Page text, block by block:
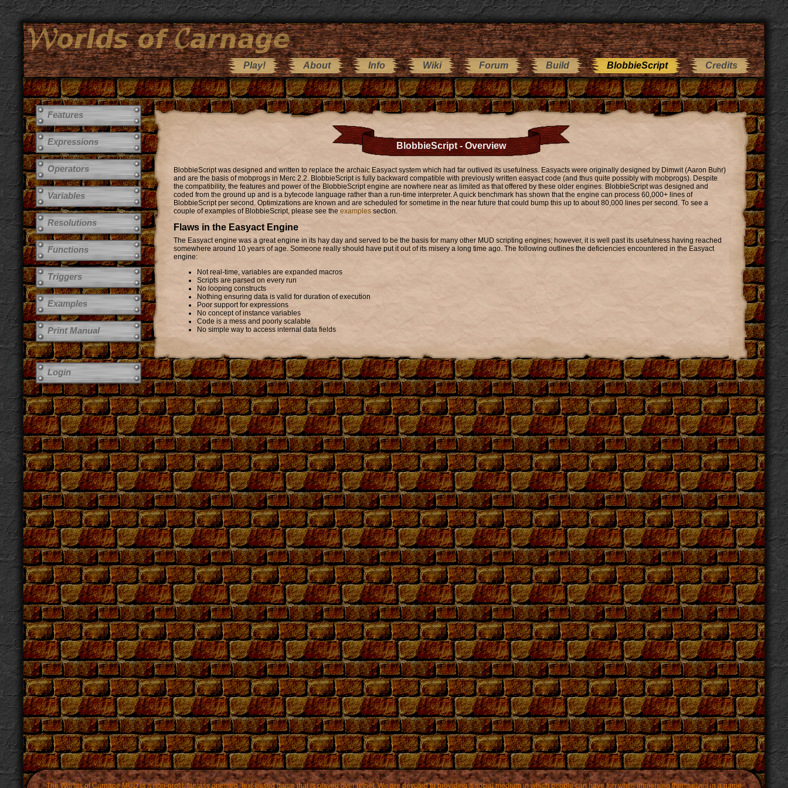
Play! About Info Wiki Forum Build BlobbieScript Credits
Features
Expressions
Operators
Variables
Resolutions
Functions
Triggers
Examples
Print Manual
Login
BlobbieScript - Overview
BlobbieScript was designed and written to replace the archaic Easyact system which had far outlived its usefulness. Easyacts were originally designed by Dimwit (Aaron Buhr)
and are the basis of mobprogs in Merc 2.2. BlobbieScript is fully backward compatible with previously written easyact code (and thus quite possibly with mobprogs). Despite
the compatibility, the features and power of the BlobbieScript engine are nowhere near as limited as that offered by these older engines. BlobbieScript was designed and
coded from the ground up and is a bytecode language rather than a run-time interpreter. A quick benchmark has shown that the engine can process 60,000+ lines of
BlobbieScript per second. Optimizations are known and are scheduled for sometime in the near future that could bump this up to about 80,000 lines per second. To see a
couple of examples of BlobbieScript, please see the examples section.
Flaws in the Easyact Engine
The Easyact engine was a great engine in its hay day and served to be the basis for many other MUD scripting engines; however, it is well past its usefulness having reached
somewhere around 10 years of age. Someone really should have put it out of its misery a long time ago. The following outlines the deficiencies encountered in the Easyact
engine:
Not real-time, variables are expanded macros
Scripts are parsed on every run
No looping constructs
Nothing ensuring data is valid for duration of execution
Poor support for expressions
No concept of instance variables
Code is a mess and poorly scalable
No simple way to access internal data fields
The Worlds of Carnage MUD is a non-profit, fantasy oriented, text-based game that is played over telnet. We are devoted to providing a social medium in which people can have fun while immersing themselves in a game